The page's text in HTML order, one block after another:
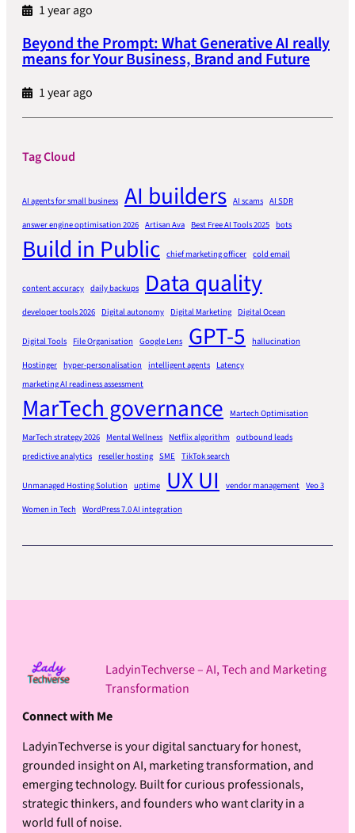
1 year ago
Beyond the Prompt: What Generative AI really
means for Your Business, Brand and Future
1 year ago
Tag Cloud
AI agents for small business AI builders AI scams AI SDR
answer engine optimisation 2026 Artisan Ava Best Free AI Tools 2025 bots
Build in Public chief marketing officer cold email
content accuracy daily backups Data quality
developer tools 2026 Digital autonomy Digital Marketing Digital Ocean
Digital Tools File Organisation Google Lens GPT-5 hallucination
Hostinger hyper-personalisation intelligent agents Latency
marketing AI readiness assessment
MarTech governance Martech Optimisation
MarTech strategy 2026 Mental Wellness Netflix algorithm outbound leads
predictive analytics reseller hosting SME TikTok search
Unmanaged Hosting Solution uptime UX UI vendor management Veo 3
Women in Tech WordPress 7.0 AI integration
LadyinTechverse – AI, Tech and Marketing
Transformation
Connect with Me
LadyinTechverse is your digital sanctuary for honest,
grounded insight on AI, marketing transformation, and
emerging technology. Built for curious professionals,
strategic thinkers, and founders who want clarity in a
world full of noise.